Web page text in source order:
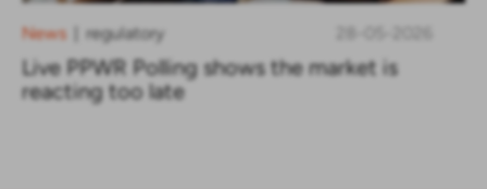
News regulatory
Live PPWR Polling shows the market is
reacting too late